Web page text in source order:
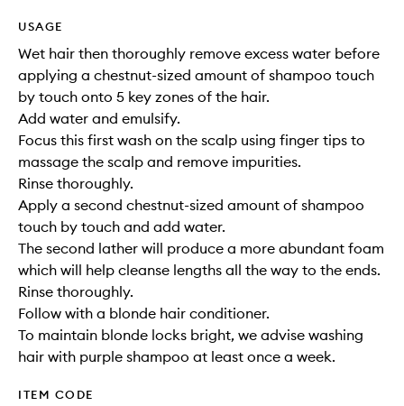
USAGE
Wet hair then thoroughly remove excess water before
applying a chestnut-sized amount of shampoo touch
by touch onto 5 key zones of the hair.
Add water and emulsify.
Focus this first wash on the scalp using finger tips to
massage the scalp and remove impurities.
Rinse thoroughly.
Apply a second chestnut-sized amount of shampoo
touch by touch and add water.
The second lather will produce a more abundant foam
which will help cleanse lengths all the way to the ends.
Rinse thoroughly.
Follow with a blonde hair conditioner.
To maintain blonde locks bright, we advise washing
hair with purple shampoo at least once a week.
ITEM CODE